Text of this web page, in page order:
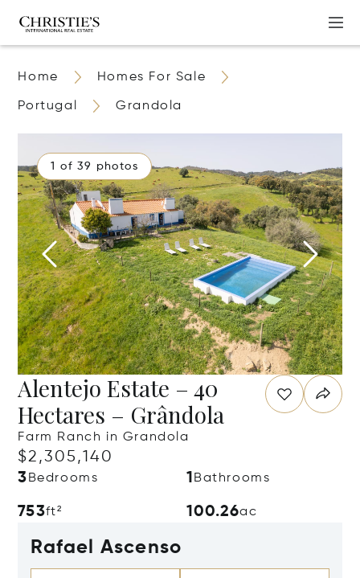
Home Homes For Sale
Portugal Grandola
1 of 39 photos
Alentejo Estate – 40
Hectares – Grândola
Farm Ranch in Grandola
$2,305,140
3 Bedrooms 1 Bathrooms
753ft² 100.26ac
Rafael Ascenso